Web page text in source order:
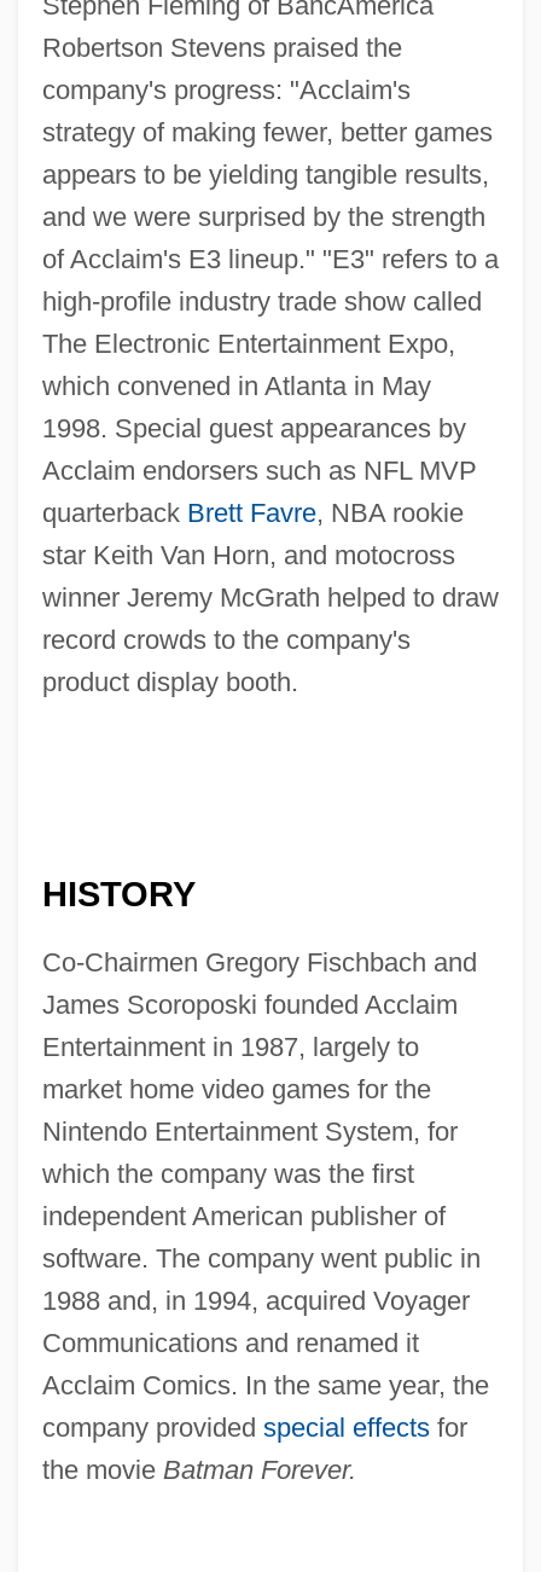
Robertson Stevens praised the
company's progress: "Acclaim's
strategy of making fewer, better games
appears to be yielding tangible results,
and we were surprised by the strength
of Acclaim's E3 lineup." "E3" refers to a
high-profile industry trade show called
The Electronic Entertainment Expo,
which convened in Atlanta in May
1998. Special guest appearances by
Acclaim endorsers such as NFL MVP
quarterback Brett Favre, NBA rookie
star Keith Van Horn, and motocross
winner Jeremy McGrath helped to draw
record crowds to the company's
product display booth.
HISTORY
Co-Chairmen Gregory Fischbach and
James Scoroposki founded Acclaim
Entertainment in 1987, largely to
market home video games for the
Nintendo Entertainment System, for
which the company was the first
independent American publisher of
software. The company went public in
1988 and, in 1994, acquired Voyager
Communications and renamed it
Acclaim Comics. In the same year, the
company provided special effectsfor
the movie Batman Forever.